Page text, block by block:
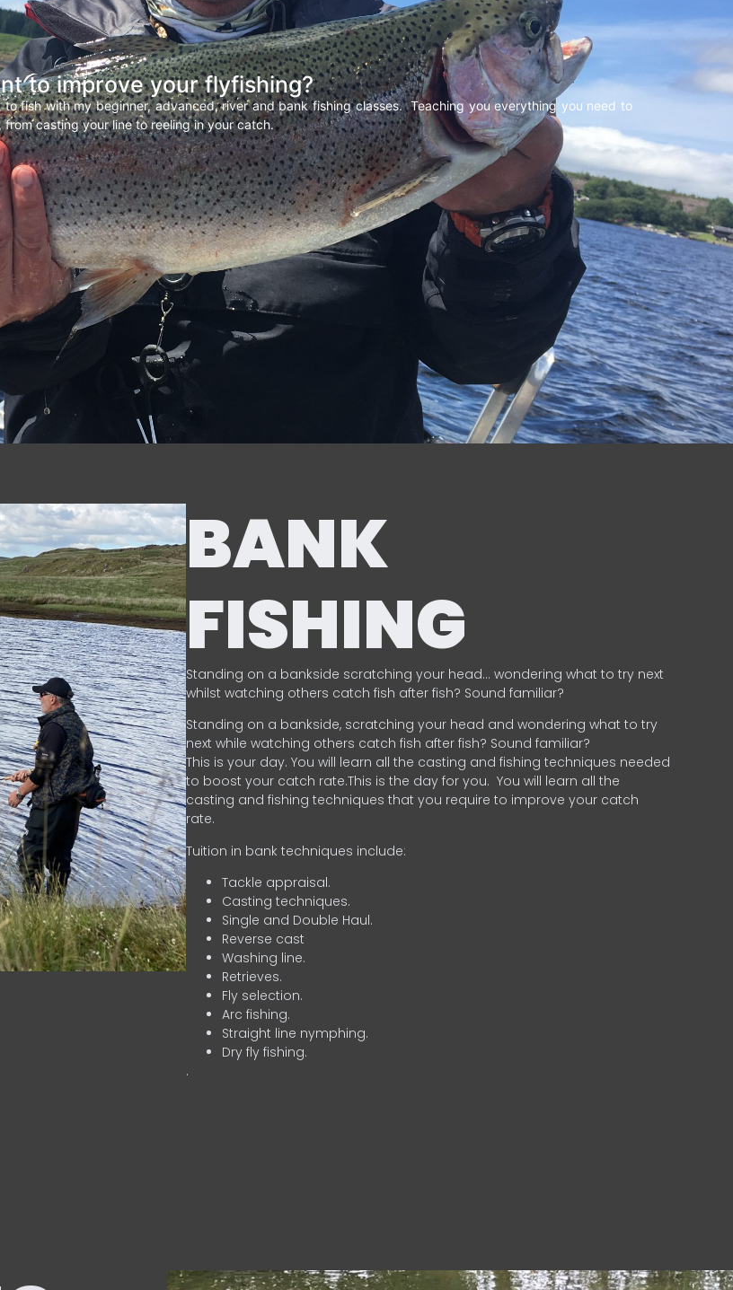
to improve your flyfishing?
to fish with my beginner, advanced, river and bank fishing classes. Teaching you everything you need to
from casting your line to reeling in your catch.
BANK
FISHING
Standing on a bankside scratching your head… wondering what to try next
whilst watching others catch fish after fish? Sound familiar?
Standing on a bankside, scratching your head and wondering what to try
next while watching others catch fish after fish? Sound familiar?
This is your day. You will learn all the casting and fishing techniques needed
to boost your catch rate.This is the day for you. You will learn all the
casting and fishing techniques that you require to improve your catch
rate.
Tuition in bank techniques include:
Tackle appraisal.
Casting techniques.
Single and Double Haul.
Reverse cast
Washing line.
Retrieves.
Fly selection.
Arc fishing.
Straight line nymphing.
Dry fly fishing.
.